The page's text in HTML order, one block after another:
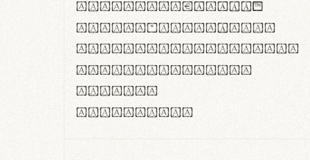
<>()[]{}|€£$¥©®™
,.!?:;…~^*'"°&@/\
rn m cl d cj g vv w
Il1 Oo0 dbqp 8B
CO eoca
fontvs.com